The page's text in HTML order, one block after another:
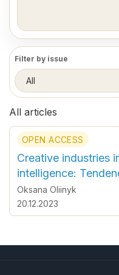
Filter by issue
All articles
OPEN ACCESS
Creative industries
intelligence:
Oksana Оliinyk
20.12.2023